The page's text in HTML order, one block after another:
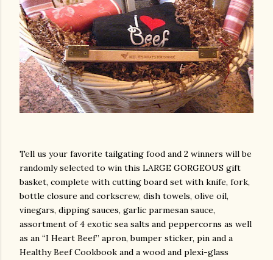
Tell us your favorite tailgating food and 2 winners will be
randomly selected to win this LARGE GORGEOUS gift
basket, complete with cutting board set with knife, fork,
bottle closure and corkscrew, dish towels, olive oil,
vinegars, dipping sauces, garlic parmesan sauce,
assortment of 4 exotic sea salts and peppercorns as well
as an “I Heart Beef” apron, bumper sticker, pin and a
Healthy Beef Cookbook and a wood and plexi-glass